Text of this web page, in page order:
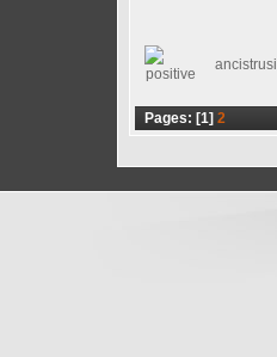
ancistrusi
Pages: [1]2